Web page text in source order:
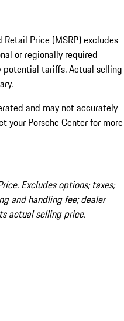
Price (MSRP) excludes
or regionally required
potential tariffs. Actual selling
and may not accurately
your Porsche Center for more
Excludes options; taxes;
and handling fee; dealer
actual selling price.